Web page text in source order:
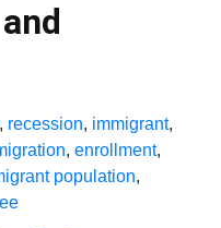
, recession, immigrant,
, enrollment,
population,